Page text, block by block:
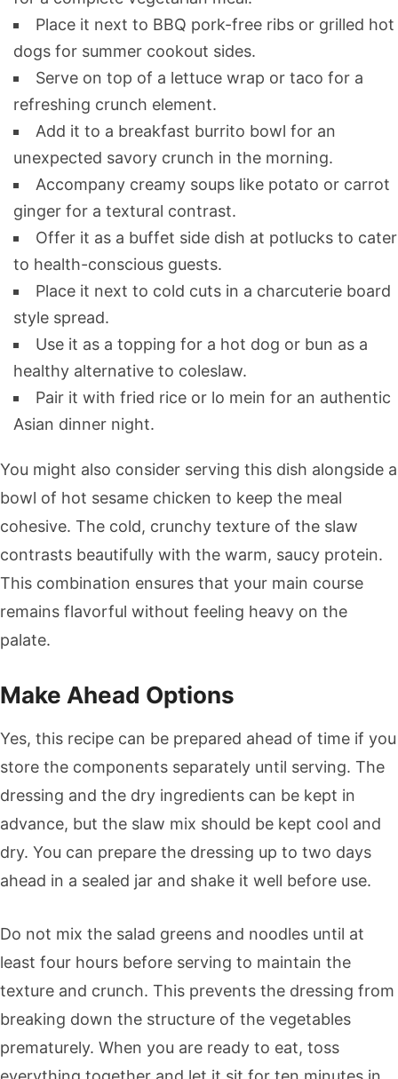
Place it next to BBQ pork-free ribs or grilled hot
dogs for summer cookout sides.
Serve on top of a lettuce wrap or taco for a
refreshing crunch element.
Add it to a breakfast burrito bowl for an
unexpected savory crunch in the morning.
Accompany creamy soups like potato or carrot
ginger for a textural contrast.
Offer it as a buffet side dish at potlucks to cater
to health-conscious guests.
Place it next to cold cuts in a charcuterie board
style spread.
Use it as a topping for a hot dog or bun as a
healthy alternative to coleslaw.
Pair it with fried rice or lo mein for an authentic
Asian dinner night.
You might also consider serving this dish alongside a
bowl of hot sesame chicken to keep the meal
cohesive. The cold, crunchy texture of the slaw
contrasts beautifully with the warm, saucy protein.
This combination ensures that your main course
remains flavorful without feeling heavy on the
palate.
Make Ahead Options
Yes, this recipe can be prepared ahead of time if you
store the components separately until serving. The
dressing and the dry ingredients can be kept in
advance, but the slaw mix should be kept cool and
dry. You can prepare the dressing up to two days
ahead in a sealed jar and shake it well before use.
Do not mix the salad greens and noodles until at
least four hours before serving to maintain the
texture and crunch. This prevents the dressing from
breaking down the structure of the vegetables
prematurely. When you are ready to eat, toss